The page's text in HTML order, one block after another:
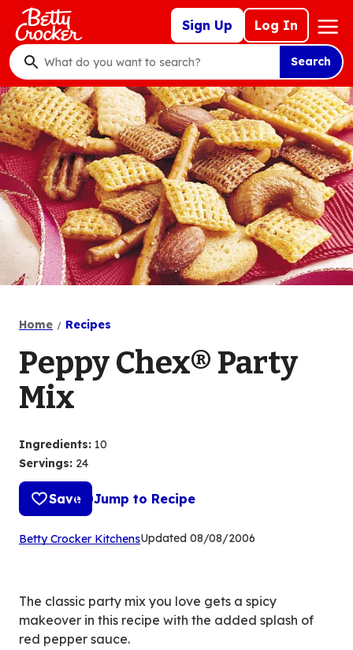
Skip
main
content
Sign Up Log In
Mega
Nav
What
do
you
want
to
search
?
Search
Home Recipes
Peppy Chex® Party
Mix
Ingredients: 10
Servings: 24
Save Jump to Recipe
Betty Crocker Kitchens(Opens
tab)
Updated 08/08/2006
The classic party mix you love gets a spicy
makeover in this recipe with the added splash of
red pepper sauce.